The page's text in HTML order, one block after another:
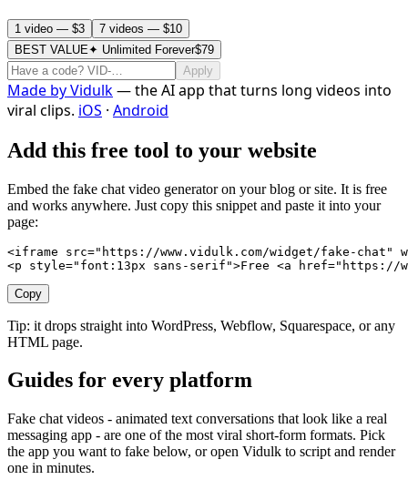
1 video — $3
7 videos — $10
BEST VALUE✦ Unlimited Forever$79
Apply
Made byVidulk— the AI app that turns long videos into
viral clips. iOS · Android
Add this free tool to your website
Embed the fake chat video generator on your blog or site. It is free
and works anywhere. Just copy this snippet and paste it into your
page:
<iframe src="https://www.vidulk.com/widget/fake-chat"
<p style="font:13px sans-serif">Free <a href="https://
Copy
Tip: it drops straight into WordPress, Webflow, Squarespace, or any
HTML page.
Guides for every platform
Fake chat videos - animated text conversations that look like a real
messaging app - are one of the most viral short-form formats. Pick
the app you want to fake below, or open Vidulk to script and render
one in minutes.